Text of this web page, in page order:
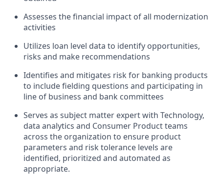
Assesses the financial impact of all modernization
activities
Utilizes loan level data to identify opportunities,
risks and make recommendations
Identifies and mitigates risk for banking products
to include fielding questions and participating in
line of business and bank committees
Serves as subject matter expert with Technology,
data analytics and Consumer Product teams
across the organization to ensure product
parameters and risk tolerance levels are
identified, prioritized and automated as
appropriate.